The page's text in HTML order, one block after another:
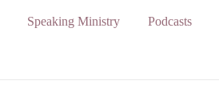
Speaking Ministry Podcasts